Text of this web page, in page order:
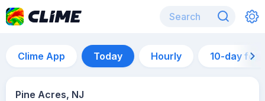
Clime App Today Hourly 10-day
Pine Acres, NJ